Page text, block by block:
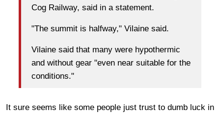
Cog Railway, said in a statement.
"The summit is halfway," Vilaine said.
Vilaine said that many were hypothermic
and without gear "even near suitable for the
conditions."
It sure seems like some people just trust to dumb luck in